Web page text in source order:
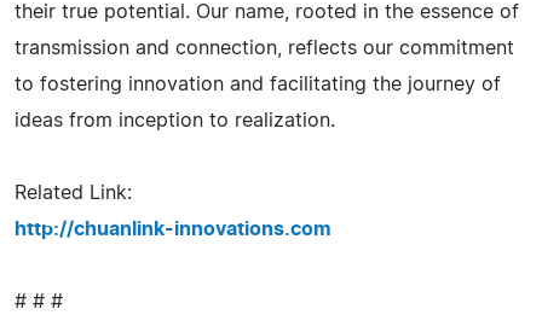
their true potential. Our name, rooted in the essence of
transmission and connection, reflects our commitment
to fostering innovation and facilitating the journey of
ideas from inception to realization.
Related Link:
http://chuanlink-innovations.com
# # #